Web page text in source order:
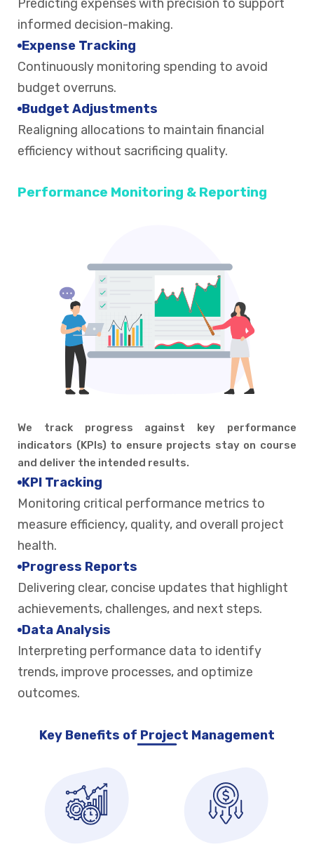
Predicting expenses with precision to support
informed decision-making.
Expense Tracking
Continuously monitoring spending to avoid
budget overruns.
Budget Adjustments
Realigning allocations to maintain financial
efficiency without sacrificing quality.
Performance Monitoring & Reporting
We track progress against key performance
indicators (KPIs) to ensure projects stay on course
and deliver the intended results.
KPI Tracking
Monitoring critical performance metrics to
measure efficiency, quality, and overall project
health.
Progress Reports
Delivering clear, concise updates that highlight
achievements, challenges, and next steps.
Data Analysis
Interpreting performance data to identify
trends, improve processes, and optimize
outcomes.
Key Benefits of Project Management